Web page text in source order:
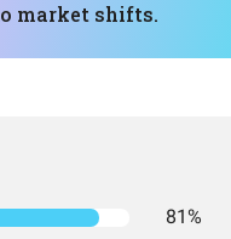
market shifts.
81%